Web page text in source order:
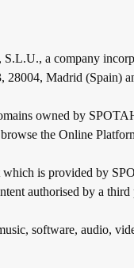
a company
28004, Madrid (Spain)
owned by
the Online
which is provided by
authorised by a third
software, audio,